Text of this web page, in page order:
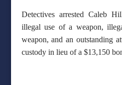
Detectives arrested Caleb
illegal use of a weapon,
weapon, and an outstanding
custody in lieu of a $13,150